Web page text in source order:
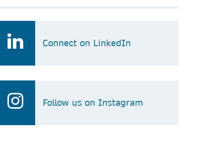
Connect on LinkedIn
Follow us on Instagram